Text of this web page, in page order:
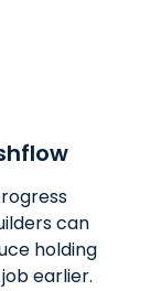
can
holding
earlier.